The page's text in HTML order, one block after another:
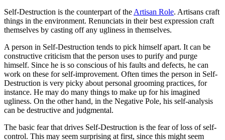
Self-Destruction is the counterpart of the Artisan Role. Artisans craft
things in the environment. Renunciats in their best expression craft
themselves by casting off any ugliness in themselves.
A person in Self-Destruction tends to pick himself apart. It can be
constructive criticism that the person uses to purify and purge
himself. Since he is so conscious of his faults and defects, he can
work on these for self-improvement. Often times the person in Self-
Destruction is very picky about personal grooming practices, for
instance. He may do many things to make up for his imagined
ugliness. On the other hand, in the Negative Pole, his self-analysis
can be destructive and judgmental.
The basic fear that drives Self-Destruction is the fear of loss of self-
control. This may seem surprising at first, since this might seem